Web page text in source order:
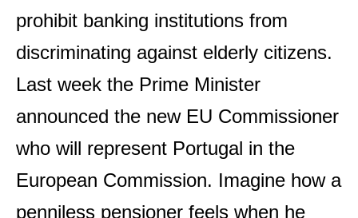
prohibit banking institutions from
discriminating against elderly citizens.
Last week the Prime Minister
announced the new EU Commissioner
who will represent Portugal in the
European Commission. Imagine how a
penniless pensioner feels when he